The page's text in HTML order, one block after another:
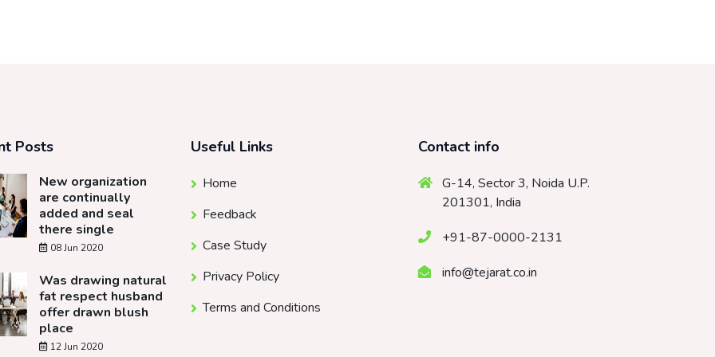
Posts
New organization
are continually
added and seal
there single
08 Jun 2020
Was drawing natural
fat respect husband
offer drawn blush
place
12 Jun 2020
Useful Links
Home
Feedback
Case Study
Privacy Policy
Terms and Conditions
Contact info
G-14, Sector 3, Noida U.P.
201301, India
+91-87-0000-2131
info@tejarat.co.in